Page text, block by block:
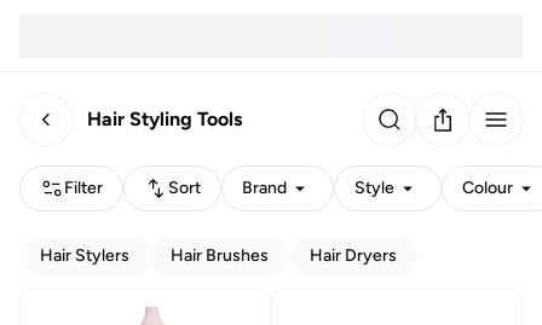
Hair Styling Tools
Filter Sort Brand Style Colour
Hair Stylers Hair Brushes Hair Dryers